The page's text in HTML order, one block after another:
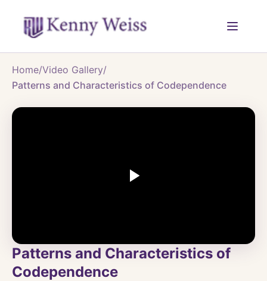
Home/Video Gallery/
Patterns and Characteristics of Codependence
Patterns and Characteristics of
Codependence